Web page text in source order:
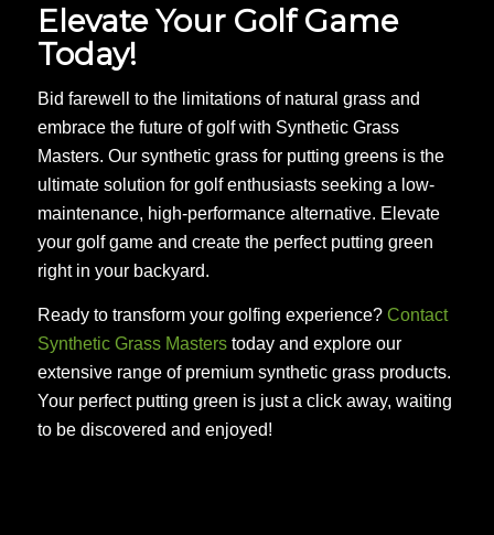
Elevate Your Golf Game
Today!
Bid farewell to the limitations of natural grass and
embrace the future of golf with Synthetic Grass
Masters. Our synthetic grass for putting greens is the
ultimate solution for golf enthusiasts seeking a low-
maintenance, high-performance alternative. Elevate
your golf game and create the perfect putting green
right in your backyard.
Ready to transform your golfing experience? Contact
Synthetic Grass Masterstoday and explore our
extensive range of premium synthetic grass products.
Your perfect putting green is just a click away, waiting
to be discovered and enjoyed!